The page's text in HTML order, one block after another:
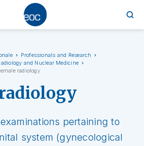
Professionals and Research
and Nuclear Medicine
radiology
pertaining to
system (gynecological